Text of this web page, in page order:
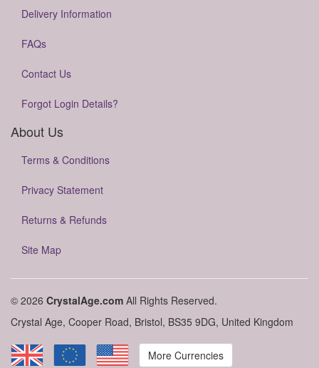
Delivery Information
FAQs
Contact Us
Forgot Login Details?
About Us
Terms & Conditions
Privacy Statement
Returns & Refunds
Site Map
© 2026 CrystalAge.com All Rights Reserved.
Crystal Age, Cooper Road, Bristol, BS35 9DG, United Kingdom
More Currencies